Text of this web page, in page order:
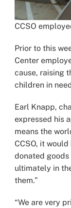
CCSO
Prior to this
Center
cause, raising
children in
Earl Knapp,
expressed his
means the
CCSO, it
donated goods
ultimately in
them.”
“We are very